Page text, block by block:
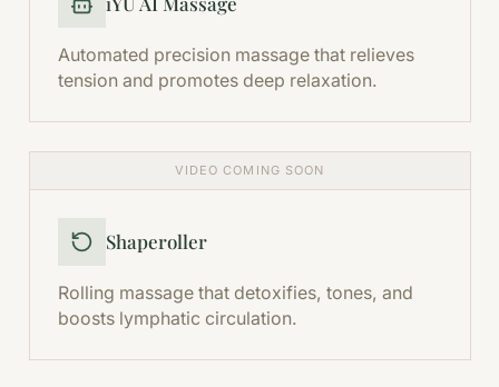
Automated precision massage that relieves
tension and promotes deep relaxation.
VIDEO COMING SOON
Shaperoller
Rolling massage that detoxifies, tones, and
boosts lymphatic circulation.